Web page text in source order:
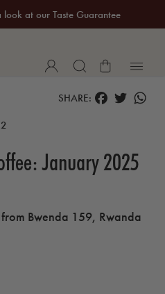
at our Taste Guarantee
Coffee Purchase*
SHARE: FACEBOOK
TWITTER
January 2025
Bwenda 159, Rwanda